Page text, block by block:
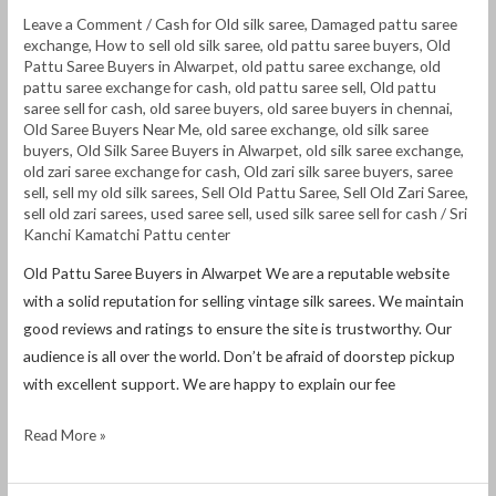
Leave a Comment /Cash for Old silk saree,Damaged pattu saree
exchange,How to sell old silk saree,old pattu saree buyers,Old
Pattu Saree Buyers in Alwarpet,old pattu saree exchange,old
pattu saree exchange for cash,old pattu saree sell,Old pattu
saree sell for cash,old saree buyers,old saree buyers in chennai,
Old Saree Buyers Near Me,old saree exchange,old silk saree
buyers,Old Silk Saree Buyers in Alwarpet,old silk saree exchange,
old zari saree exchange for cash,Old zari silk saree buyers, saree
sell, sell my old silk sarees,Sell Old Pattu Saree,Sell Old Zari Saree,
sell old zari sarees,used saree sell,used silk saree sell for cash /Sri
Kanchi Kamatchi Pattu center
Old Pattu Saree Buyers in Alwarpet We are a reputable website
with a solid reputation for selling vintage silk sarees. We maintain
good reviews and ratings to ensure the site is trustworthy. Our
audience is all over the world. Don’t be afraid of doorstep pickup
with excellent support. We are happy to explain our fee
Read More »